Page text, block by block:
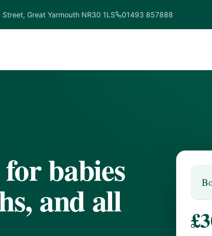
Street, Great Yarmouth NR30 1LS 01493 857888
babies
and all